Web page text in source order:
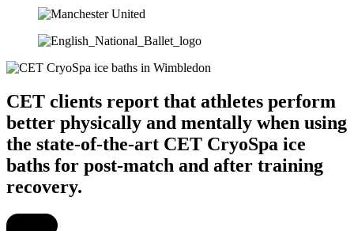
CET clients report that athletes perform
better physically and mentally when using
the state-of-the-art CET CryoSpa ice
baths for post-match and after training
recovery.